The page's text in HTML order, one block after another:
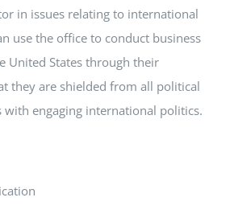
in issues relating to international
use the office to conduct business
United States through their
they are shielded from all political
with engaging international politics.